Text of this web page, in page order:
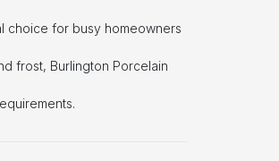
choice for busy homeowners
frost, Burlington Porcelain